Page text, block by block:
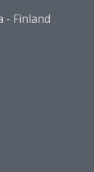
- Finland